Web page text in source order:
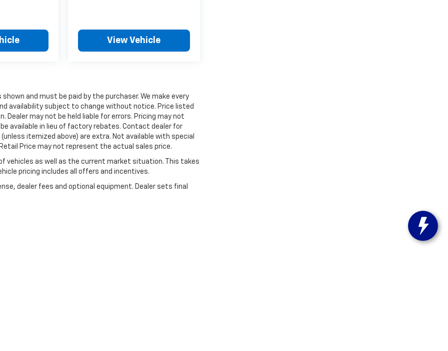
View Vehicle
and must be paid by the purchaser. We make every
availability subject to change without notice. Price listed
Dealer may not be held liable for errors. Pricing may not
available in lieu of factory rebates. Contact dealer for
itemized above) are extra. Not available with special
Price may not represent the actual sales price.
vehicles as well as the current market situation. This takes
pricing includes all offers and incentives.
dealer fees and optional equipment. Dealer sets final